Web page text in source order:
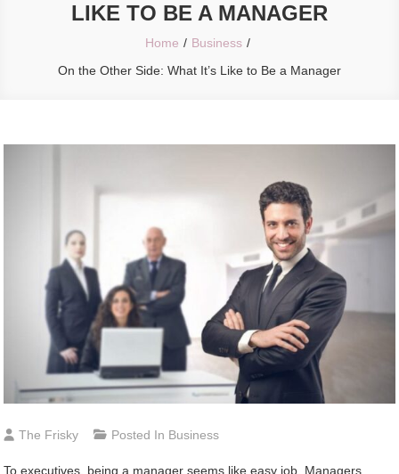
LIKE TO BE A MANAGER
Home
Business
On the Other Side: What It’s Like to Be a Manager
The Frisky Posted In Business
To executives, being a manager seems like easy job. Managers